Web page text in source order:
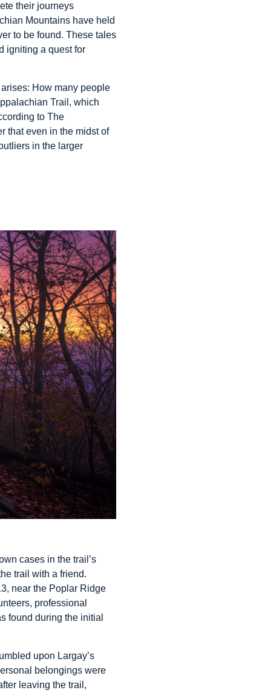
their journeys
Mountains have held
to be found. These tales
igniting a quest for
How many people
Trail, which
to The
that even in the midst of
in the larger
cases in the trail’s
trail with a friend.
near the Poplar Ridge
professional
found during the initial
upon Largay’s
belongings were
leaving the trail,